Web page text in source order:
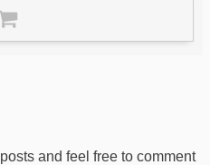
and feel free to comment